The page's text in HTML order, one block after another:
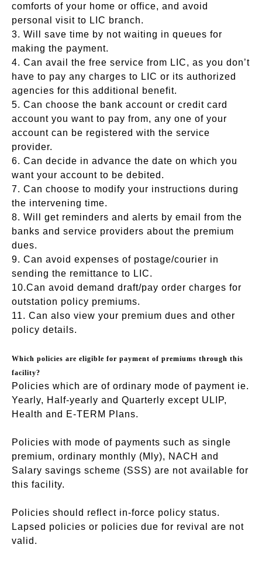
comforts of your home or office, and avoid
personal visit to LIC branch.
3. Will save time by not waiting in queues for
making the payment.
4. Can avail the free service from LIC, as you don’t
have to pay any charges to LIC or its authorized
agencies for this additional benefit.
5. Can choose the bank account or credit card
account you want to pay from, any one of your
account can be registered with the service
provider.
6. Can decide in advance the date on which you
want your account to be debited.
7. Can choose to modify your instructions during
the intervening time.
8. Will get reminders and alerts by email from the
banks and service providers about the premium
dues.
9. Can avoid expenses of postage/courier in
sending the remittance to LIC.
10.Can avoid demand draft/pay order charges for
outstation policy premiums.
11. Can also view your premium dues and other
policy details.
Which policies are eligible for payment of premiums through this
facility?
Policies which are of ordinary mode of payment ie.
Yearly, Half-yearly and Quarterly except ULIP,
Health and E-TERM Plans.
Policies with mode of payments such as single
premium, ordinary monthly (Mly), NACH and
Salary savings scheme (SSS) are not available for
this facility.
Policies should reflect in-force policy status.
Lapsed policies or policies due for revival are not
valid.